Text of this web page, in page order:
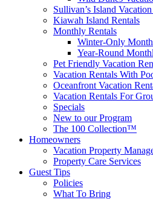
Sullivan’s Island
Kiawah Island Rentals
Monthly Rentals
Winter-Only
Year-Round
Pet Friendly Vacation
Vacation Rentals With
Oceanfront Vacation
Vacation Rentals For
Specials
New to our Program
The 100 Collection™
Homeowners
Vacation Property
Property Care Services
Guest Tips
Policies
What To Bring